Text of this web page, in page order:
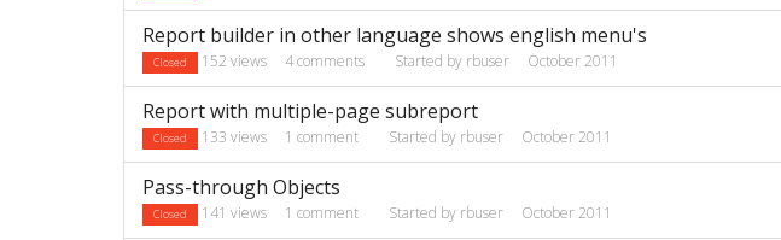
Report builder in other language shows english menu's
Closed 152 views 4comments Started by rbuser October 2011
Report with multiple-page subreport
Closed 133 views 1 comment Started by rbuser October 2011
Pass-through Objects
Closed 141 views 1 comment Started by rbuser October 2011